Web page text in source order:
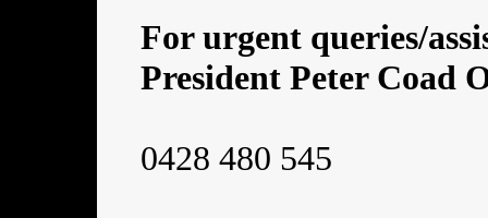
For urgent queries/
President Peter Coad
0428 480 545